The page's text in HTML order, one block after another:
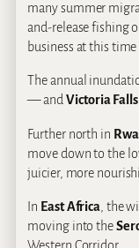
many summer
and-release fishing
business at this time
The annual
— andVictoria Falls
Further north in
move down to the
juicier, more
In East Africa , the
moving into the